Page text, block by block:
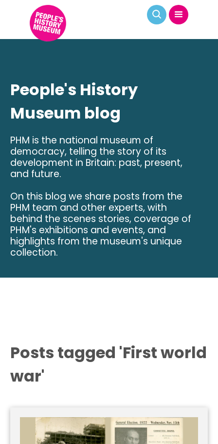
People's History
Museum blog
PHM is the national museum of
democracy, telling the story of its
development in Britain: past, present,
and future.
On this blog we share posts from the
PHM team and other experts, with
behind the scenes stories, coverage of
PHM's exhibitions and events, and
highlights from the museum's unique
collection.
Posts tagged 'First world
war'